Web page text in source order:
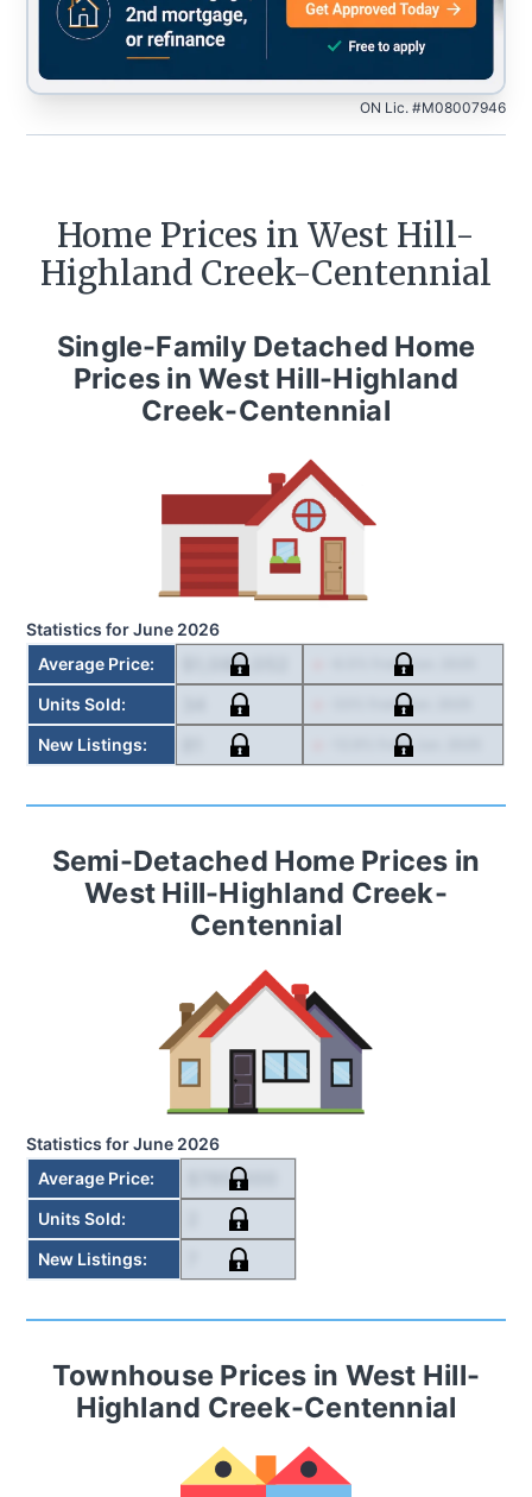
ON Lic. #M08007946
Home Prices in West Hill-
Highland Creek-Centennial
Single-Family Detached Home
Prices inWest Hill-Highland
Creek-Centennial
Statistics forJune 2026
Average Price: $1,080,052 % from Jun. 2025
Units Sold: % from Jun. 2025
New Listings: % from
Semi-Detached HomePrices in
West Hill-Highland Creek-
Centennial
Statistics forJune 2026
Average Price: $785,000
Units Sold:
New Listings:
Townhouse Prices in West Hill-
Highland Creek-Centennial